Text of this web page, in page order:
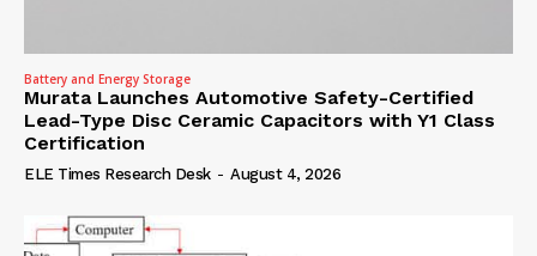
Battery and Energy Storage
Murata Launches Automotive Safety-Certified
Lead-Type Disc Ceramic Capacitors with Y1 Class
Certification
ELE Times Research Desk - August 4, 2026